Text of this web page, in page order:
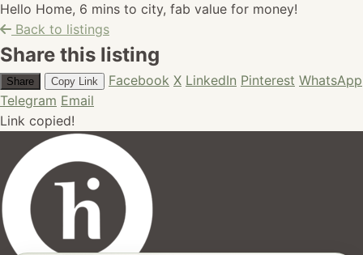
Hello Home, 6 mins to city, fab value for money!
Back to listings
Share this listing
Share Copy Link Facebook X LinkedIn Pinterest WhatsApp
Telegram Email
Link copied!